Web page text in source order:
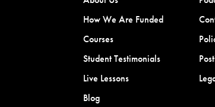
How We Are Funded
Courses
Student Testimonials
Live Lessons
Blog